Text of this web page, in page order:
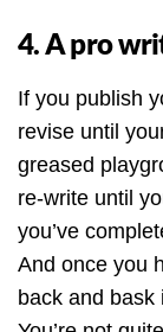
4. A pro
If you publish
revise until
greased
re-write until
you’ve
And once you
back and bask